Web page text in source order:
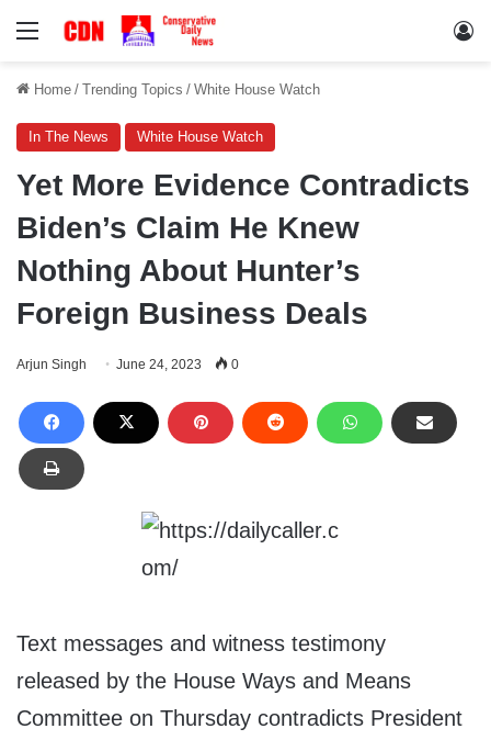
Menu
Home / Trending Topics / White House Watch
In The News White House Watch
Yet More Evidence Contradicts
Biden’s Claim He Knew
Nothing About Hunter’s
Foreign Business Deals
Arjun Singh June 24, 2023 0
Text messages and witness testimony
released by the House Ways and Means
Committee on Thursday contradicts President